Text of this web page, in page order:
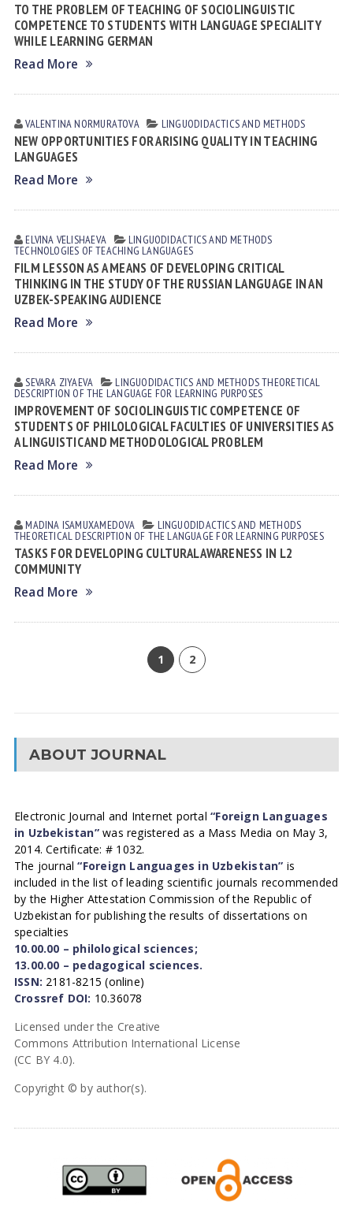
TO THE PROBLEM OF TEACHING OF SOCIOLINGUISTIC
COMPETENCE TO STUDENTS WITH LANGUAGE SPECIALITY
WHILE LEARNING GERMAN
Read More
VALENTINA NORMURАTOVА LINGUODIDACTICS AND METHODS
NEW OPPORTUNITIES FOR ARISING QUALITY IN TEACHING
LANGUAGES
Read More
ELVINA VELISHАEVА LINGUODIDACTICS AND METHODS
TECHNOLOGIES OF TEACHING LANGUAGES
FILM LESSON AS A MEANS OF DEVELOPING CRITICAL
THINKING IN THE STUDY OF THE RUSSIAN LANGUAGE IN AN
UZBEK-SPEAKING AUDIENCE
Read More
SEVARA ZIYAEVА LINGUODIDACTICS AND METHODSTHEORETICAL
DESCRIPTION OF THE LANGUAGE FOR LEARNING PURPOSES
IMPROVEMENT OF SOCIOLINGUISTIC COMPETENCE OF
STUDENTS OF PHILOLOGICAL FACULTIES OF UNIVERSITIES AS
A LINGUISTIC AND METHODOLOGICAL PROBLEM
Read More
MADINA ISАMUXАMEDOVА LINGUODIDACTICS AND METHODS
THEORETICAL DESCRIPTION OF THE LANGUAGE FOR LEARNING PURPOSES
TASKS FOR DEVELOPING CULTURAL AWARENESS IN L2
COMMUNITY
Read More
1 2
ABOUT JOURNAL
Electronic Journal and Internet portal“Foreign Languages
in Uzbekistan”was registered as a Mass Media on May 3,
2014. Certificate: # 1032.
The journal“Foreign Languages in Uzbekistan” is
included in the list of leading scientific journals recommended
by the Higher Attestation Commission of the Republic of
Uzbekistan for publishing the results of dissertations on
specialties
10.00.00 – philological sciences;
13.00.00 – pedagogical sciences.
ISSN: 2181-8215 (online)
Crossref DOI: 10.36078
Licensed under the Creative
Commons Attribution International License
(CC BY 4.0).
Copyright © by author(s).